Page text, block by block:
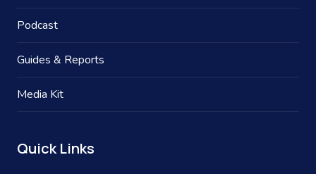
Podcast
Guides & Reports
Media Kit
Quick Links